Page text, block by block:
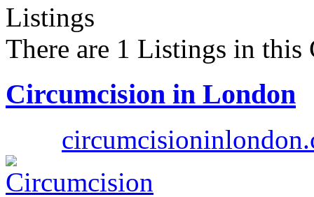
Listings
There are 1 Listings in this
Circumcision in London